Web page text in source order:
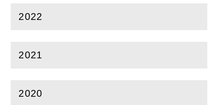
2022
(Open
2021
(Open
2020
(Open